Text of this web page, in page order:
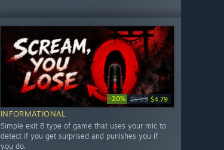
-20% $5.99 $4.79
INFORMATIONAL
Simple exit 8 type of game that uses your mic to
detect if you get surprised and punishes you if
you do.